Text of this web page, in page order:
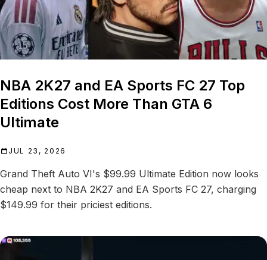
NBA 2K27 and EA Sports FC 27 Top
Editions Cost More Than GTA 6
Ultimate
JUL 23, 2026
Grand Theft Auto VI's $99.99 Ultimate Edition now looks
cheap next to NBA 2K27 and EA Sports FC 27, charging
$149.99 for their priciest editions.